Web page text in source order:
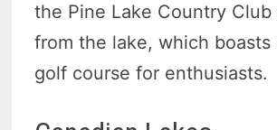
the Pine Lake Country
from the lake, which boasts
golf course for enthusiasts.